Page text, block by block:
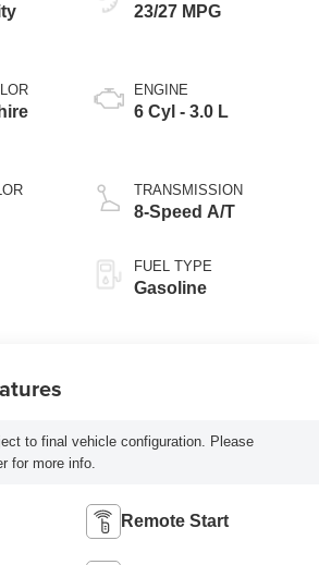
23/27 MPG
ENGINE
6 Cyl - 3.0 L
TRANSMISSION
8-Speed A/T
FUEL TYPE
Gasoline
to final vehicle configuration. Please
for more info.
Remote Start